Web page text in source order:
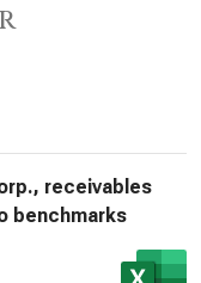
receivables
benchmarks